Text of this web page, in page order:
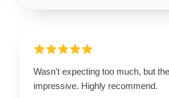
Wasn't expecting too much, but
impressive. Highly recommend.